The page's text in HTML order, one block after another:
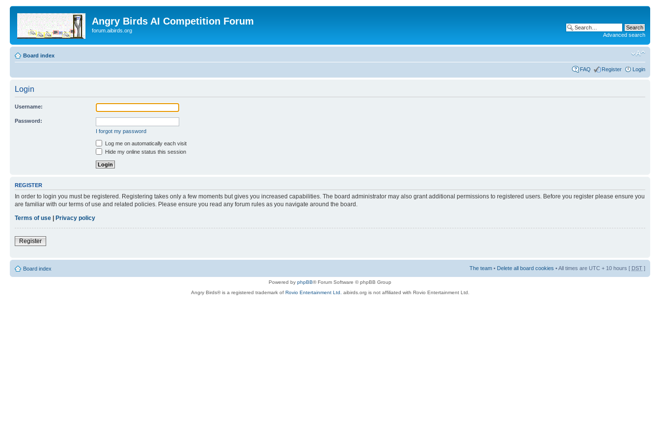
Angry Birds AI Competition Forum
forum.aibirds.org
Advanced search
Board index
FAQ Register Login
Login
Username:
Password:
I forgot my password
Log me on automatically each visit
Hide my online status this session
REGISTER
In order to login you must be registered. Registering takes only a few moments but gives you increased capabilities. The board administrator may also grant additional permissions to registered users. Before you register please ensure you
are familiar with our terms of use and related policies. Please ensure you read any forum rules as you navigate around the board.
Terms of use
Privacy policy
Register
Board index The team • Delete all board cookies • All times are UTC + 10 hours [ DST ]
Powered by phpBB® Forum Software © phpBB Group
Angry Birds® is a registered trademark of Rovio Entertainment Ltd. aibirds.org is not affiliated with Rovio Entertainment Ltd.